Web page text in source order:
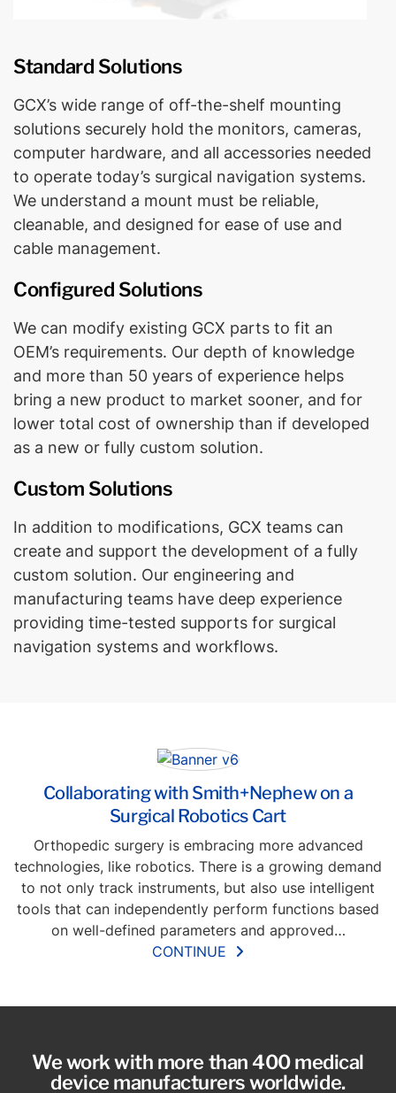
Standard Solutions
GCX’s wide range of off-the-shelf mounting
solutions securely hold the monitors, cameras,
computer hardware, and all accessories needed
to operate today’s surgical navigation systems.
We understand a mount must be reliable,
cleanable, and designed for ease of use and
cable management.
Configured Solutions
We can modify existing GCX parts to fit an
OEM’s requirements. Our depth of knowledge
and more than 50 years of experience helps
bring a new product to market sooner, and for
lower total cost of ownership than if developed
as a new or fully custom solution.
Custom Solutions
In addition to modifications, GCX teams can
create and support the development of a fully
custom solution. Our engineering and
manufacturing teams have deep experience
providing time-tested supports for surgical
navigation systems and workflows.
Collaborating with Smith+Nephew on a
Surgical Robotics Cart
Orthopedic surgery is embracing more advanced
technologies, like robotics. There is a growing demand
to not only track instruments, but also use intelligent
tools that can independently perform functions based
on well-defined parameters and approved…
CONTINUE
We work with more than 400 medical
device manufacturers worldwide.